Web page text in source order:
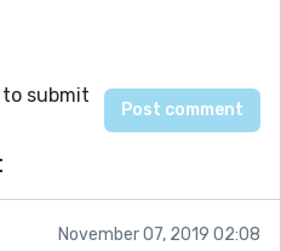
to submit
November 07, 2019 02:08